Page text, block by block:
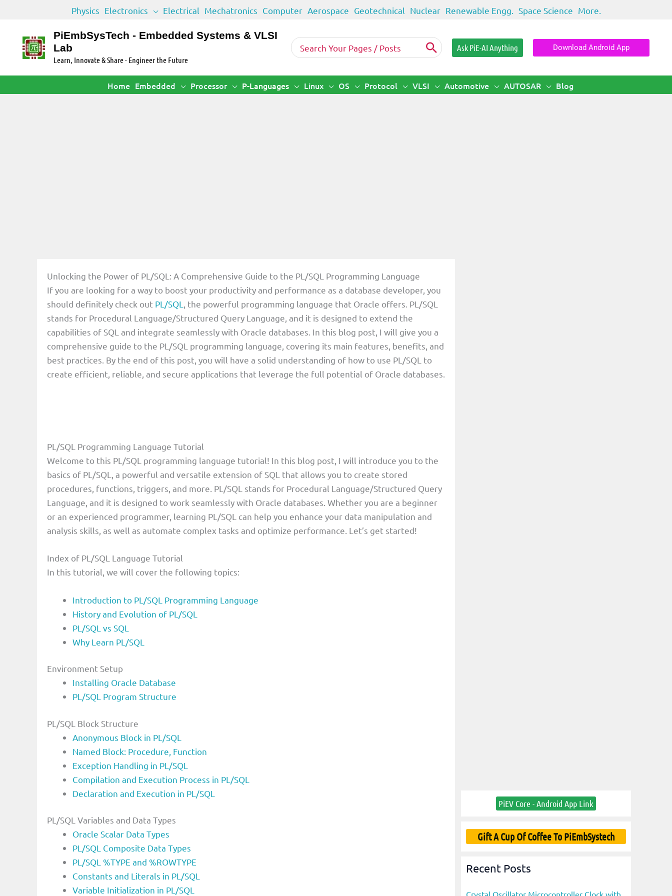
content
Physics Electronics Electrical Mechatronics Computer Aerospace Geotechnical Nuclear Renewable Engg. Space Science More.
PiEmbSysTech - Embedded Systems & VLSI
Lab
Learn, Innovate & Share - Engineer the Future
Search
for:
Ask PiE-AI Anything Download Android App
Home Embedded Processor P-Languages Linux OS Protocol VLSI Automotive AUTOSAR Blog
Unlocking the Power of PL/SQL: A Comprehensive Guide to the PL/SQL Programming Language
If you are looking for a way to boost your productivity and performance as a database developer, you
should definitely check out PL/SQL
, the powerful programming language that Oracle offers. PL/SQL
stands for Procedural Language/Structured Query Language, and it is designed to extend the
capabilities of SQL and integrate seamlessly with Oracle databases. In this blog post, I will give you a
comprehensive guide to the PL/SQL programming language, covering its main features, benefits, and
best practices. By the end of this post, you will have a solid understanding of how to use PL/SQL to
create efficient, reliable, and secure applications that leverage the full potential of Oracle databases.
PL/SQL Programming Language Tutorial
Welcome to this PL/SQL programming language tutorial! In this blog post, I will introduce you to the
basics of PL/SQL, a powerful and versatile extension of SQL that allows you to create stored
procedures, functions, triggers, and more. PL/SQL stands for Procedural Language/Structured Query
Language, and it is designed to work seamlessly with Oracle databases. Whether you are a beginner
or an experienced programmer, learning PL/SQL can help you enhance your data manipulation and
analysis skills, as well as automate complex tasks and optimize performance. Let’s get started!
Index of PL/SQL Language Tutorial
In this tutorial, we will cover the following topics:
Introduction to PL/SQL Programming Language
History and Evolution of PL/SQL
PL/SQL vs SQL
Why Learn PL/SQL
Environment Setup
Installing Oracle Database
PL/SQL Program Structure
PL/SQL Block Structure
Anonymous Block in PL/SQL
Named Block: Procedure, Function
Exception Handling in PL/SQL
Compilation and Execution Process in PL/SQL
Declaration and Execution in PL/SQL
PL/SQL Variables and Data Types
Oracle Scalar Data Types
PL/SQL Composite Data Types
PL/SQL %TYPE and %ROWTYPE
Constants and Literals in PL/SQL
Variable Initialization in PL/SQL
PiEV Core - Android App Link
Gift A Cup Of Coffee To PiEmbSystech
Recent Posts
Crystal Oscillator Microcontroller Clock with